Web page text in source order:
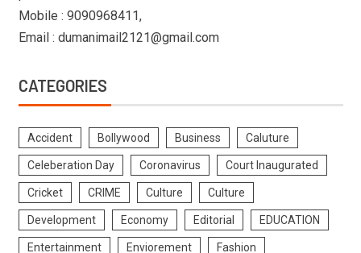
Mobile : 9090968411,
Email : dumanimail2121@gmail.com
CATEGORIES
Accident Bollywood Business Caluture
Celeberation Day Coronavirus Court Inaugurated
Cricket CRIME Culture Culture
Development Economy Editorial EDUCATION
Entertainment Enviorement Fashion